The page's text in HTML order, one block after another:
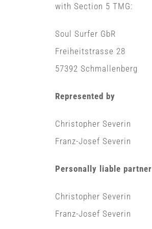
with Section 5 TMG:
Soul Surfer GbR
Freiheitstrasse 28
57392 Schmallenberg
Represented by
Christopher Severin
Franz-Josef Severin
Personally liable partner
Christopher Severin
Franz-Josef Severin